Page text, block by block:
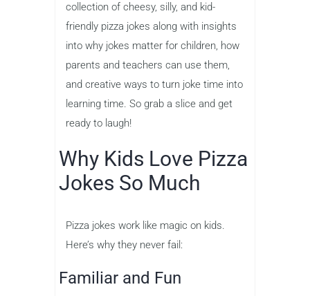
collection of cheesy, silly, and kid-
friendly pizza jokes along with insights
into why jokes matter for children, how
parents and teachers can use them,
and creative ways to turn joke time into
learning time. So grab a slice and get
ready to laugh!
Why Kids Love Pizza
Jokes So Much
Pizza jokes work like magic on kids.
Here’s why they never fail:
Familiar and Fun